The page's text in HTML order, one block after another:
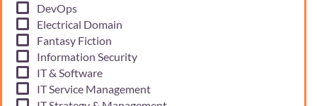
DevOps
Electrical Domain
Fantasy Fiction
Information Security
IT & Software
IT Service Management